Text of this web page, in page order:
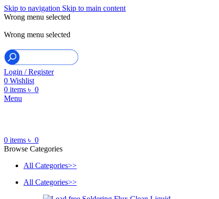
Skip to navigation Skip to main content
Wrong menu selected
Wrong menu selected
Login / Register
0 Wishlist
0 items ৳ 0
Menu
0 items ৳ 0
Browse Categories
All Categories>>
All Categories>>